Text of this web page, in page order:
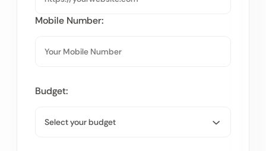
Mobile Number:
Budget: